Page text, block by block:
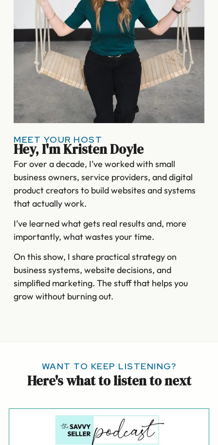
MEET YOUR HOST
Hey, I'm Kristen Doyle
For over a decade, I’ve worked with small
business owners, service providers, and digital
product creators to build websites and systems
that actually work.
I’ve learned what gets real results and, more
importantly, what wastes your time.
On this show, I share practical strategy on
business systems, website decisions, and
simplified marketing. The stuff that helps you
grow without burning out.
WANT TO KEEP LISTENING?
Here's what to listen to next